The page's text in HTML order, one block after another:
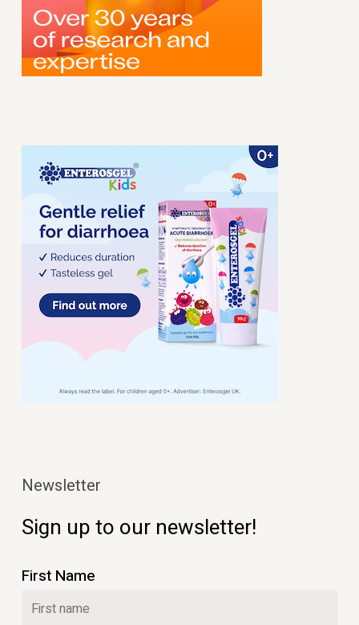
Newsletter
Sign up to our newsletter!
First Name